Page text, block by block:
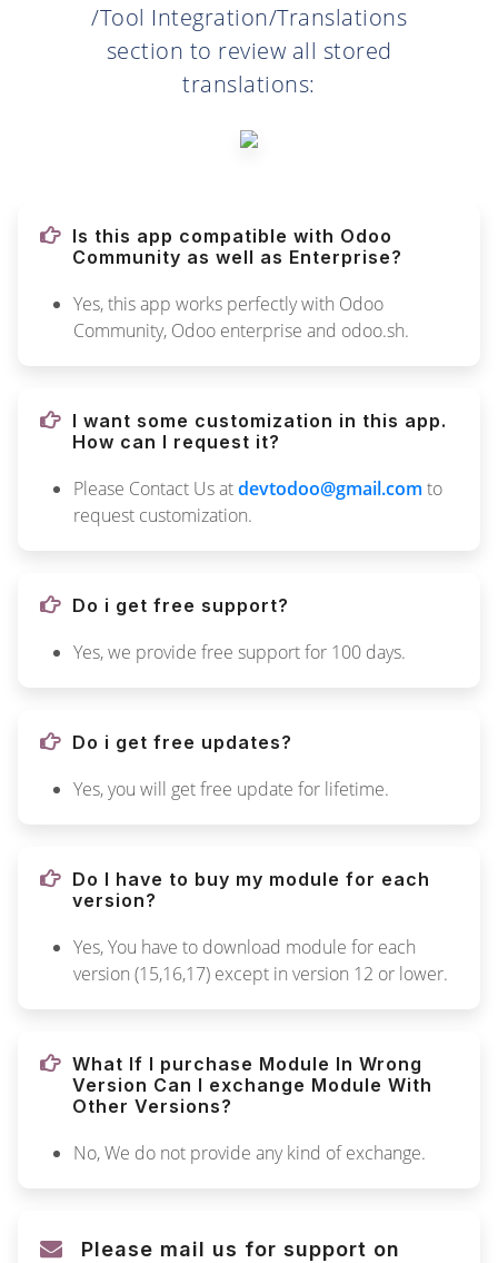
/Tool Integration/Translations
section to review all stored
translations:
Is this app compatible with Odoo
Community as well as Enterprise?
Yes, this app works perfectly with Odoo
Community, Odoo enterprise and odoo.sh.
I want some customization in this app.
How can I request it?
Please Contact Us atdevtodoo@gmail.com to
request customization.
Do i get free support?
Yes, we provide free support for 100 days.
Do i get free updates?
Yes, you will get free update for lifetime.
Do I have to buy my module for each
version?
Yes, You have to download module for each
version (15,16,17) except in version 12 or lower.
What If I purchase Module In Wrong
Version Can I exchange Module With
Other Versions?
No, We do not provide any kind of exchange.
Please mail us for support on